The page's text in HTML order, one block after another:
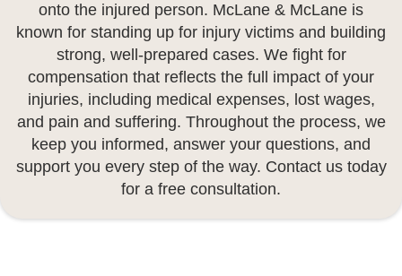
onto the injured person. McLane & McLane is
known for standing up for injury victims and building
strong, well-prepared cases. We fight for
compensation that reflects the full impact of your
injuries, including medical expenses, lost wages,
and pain and suffering. Throughout the process, we
keep you informed, answer your questions, and
support you every step of the way. Contact us today
for a free consultation.